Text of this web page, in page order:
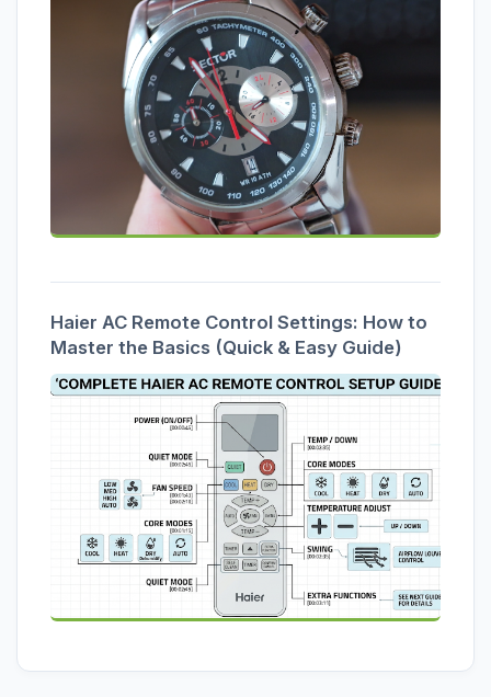
Haier AC Remote Control Settings: How to
Master the Basics (Quick & Easy Guide)